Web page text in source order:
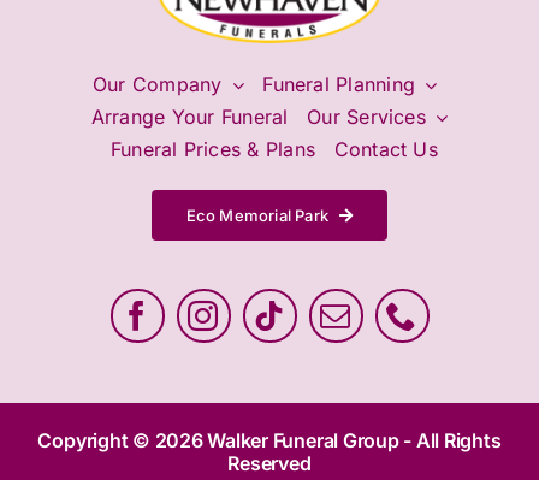
Our Company
Funeral Planning
Arrange Your Funeral
Our Services
Funeral Prices & Plans
Contact Us
Eco Memorial Park
Copyright © 2026 Walker Funeral Group - All Rights
Reserved